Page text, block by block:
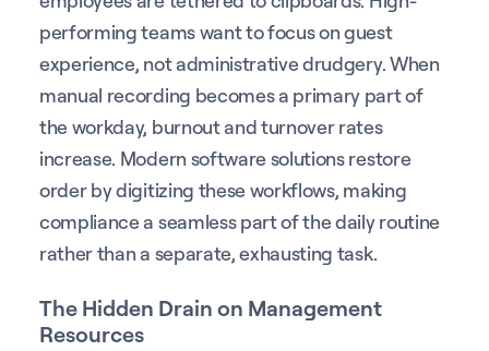
performing teams want to focus on guest
experience, not administrative drudgery. When
manual recording becomes a primary part of
the workday, burnout and turnover rates
increase. Modern software solutions restore
order by digitizing these workflows, making
compliance a seamless part of the daily routine
rather than a separate, exhausting task.
The Hidden Drain on Management
Resources